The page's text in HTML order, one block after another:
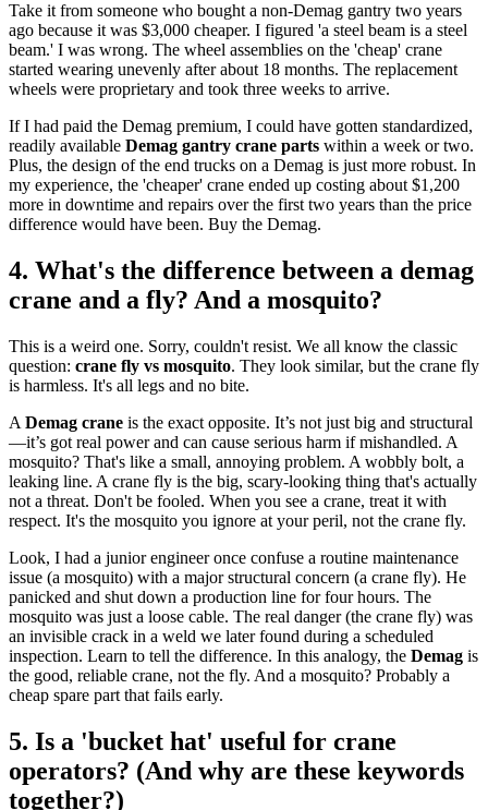
Take it from someone who bought a non-Demag gantry two years
ago because it was $3,000 cheaper. I figured 'a steel beam is a steel
beam.' I was wrong. The wheel assemblies on the 'cheap' crane
started wearing unevenly after about 18 months. The replacement
wheels were proprietary and took three weeks to arrive.
If I had paid the Demag premium, I could have gotten standardized,
readily available Demag gantry crane parts within a week or two.
Plus, the design of the end trucks on a Demag is just more robust. In
my experience, the 'cheaper' crane ended up costing about $1,200
more in downtime and repairs over the first two years than the price
difference would have been. Buy the Demag.
4. What's the difference between a demag
crane and a fly? And a mosquito?
This is a weird one. Sorry, couldn't resist. We all know the classic
question: crane fly vs mosquito. They look similar, but the crane fly
is harmless. It's all legs and no bite.
A Demag crane is the exact opposite. It’s not just big and structural
—it’s got real power and can cause serious harm if mishandled. A
mosquito? That's like a small, annoying problem. A wobbly bolt, a
leaking line. A crane fly is the big, scary-looking thing that's actually
not a threat. Don't be fooled. When you see a crane, treat it with
respect. It's the mosquito you ignore at your peril, not the crane fly.
Look, I had a junior engineer once confuse a routine maintenance
issue (a mosquito) with a major structural concern (a crane fly). He
panicked and shut down a production line for four hours. The
mosquito was just a loose cable. The real danger (the crane fly) was
an invisible crack in a weld we later found during a scheduled
inspection. Learn to tell the difference. In this analogy, the Demag is
the good, reliable crane, not the fly. And a mosquito? Probably a
cheap spare part that fails early.
5. Is a 'bucket hat' useful for crane
operators? (And why are these keywords
together?)